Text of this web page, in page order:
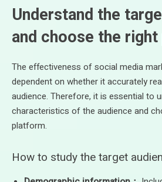
Understand the
and choose the
The effectiveness of social media
dependent on whether it accurately
audience. Therefore, it is essential to
characteristics of the audience and
platform.
How to study the target